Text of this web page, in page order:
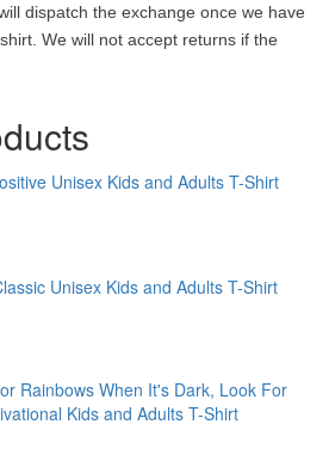
dispatch the exchange once we have
We will not accept returns if the